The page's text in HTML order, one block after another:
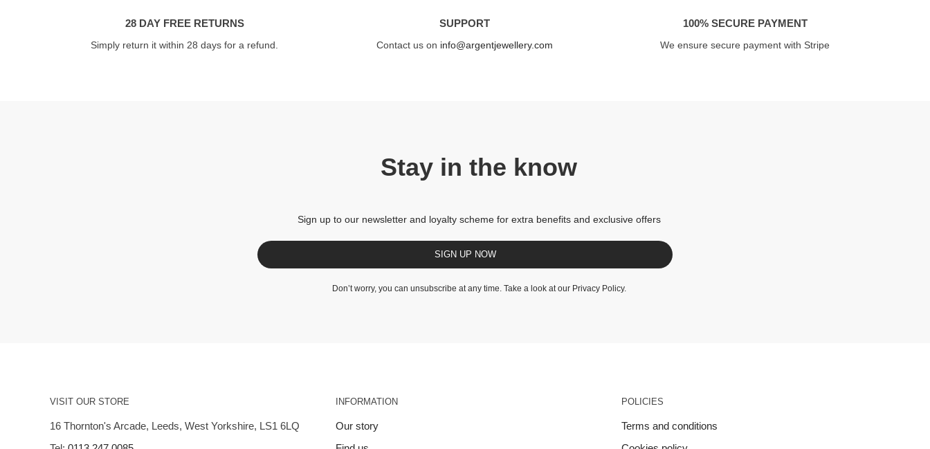
28 DAY FREE RETURNS
Simply return it within 28 days for a refund.
SUPPORT
Contact us on info@argentjewellery.com
100% SECURE PAYMENT
We ensure secure payment with Stripe
Stay in the know
Sign up to our newsletter and loyalty scheme for extra benefits and exclusive offers
SIGN UP NOW
Don’t worry, you can unsubscribe at any time. Take a look at our Privacy Policy.
VISIT OUR STORE
16 Thornton's Arcade, Leeds, West Yorkshire, LS1 6LQ
INFORMATION
Our story
POLICIES
Terms and conditions